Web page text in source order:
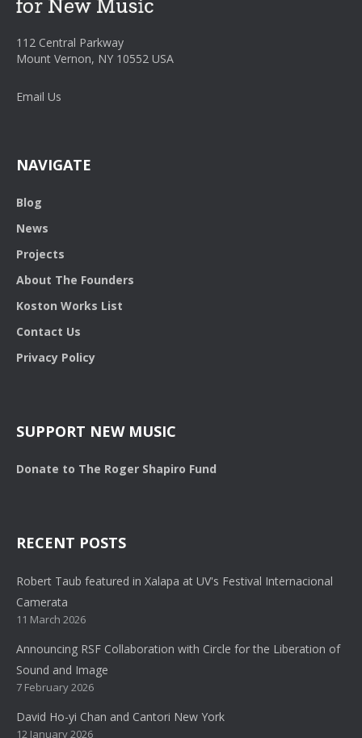
112 Central Parkway
Mount Vernon, NY 10552 USA
Email Us
NAVIGATE
Blog
News
Projects
About The Founders
Koston Works List
Contact Us
Privacy Policy
SUPPORT NEW MUSIC
Donate to The Roger Shapiro Fund
RECENT POSTS
Robert Taub featured in Xalapa at UV's Festival Internacional
Camerata
11 March 2026
Announcing RSF Collaboration with Circle for the Liberation of
Sound and Image
7 February 2026
David Ho-yi Chan and Cantori New York
12 January 2026